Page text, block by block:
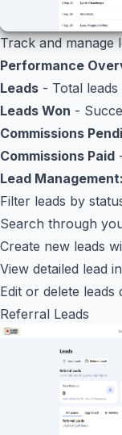
Track and manage
Performance
Leads - Total
Leads Won -
Commissions
Commissions Paid
Lead Management:
Filter leads by
Search through
Create new leads
View detailed lead
Edit or delete
Referral Leads